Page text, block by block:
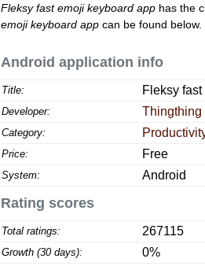
Fleksy fast emoji keyboard app has the
emoji keyboard app can be found
Android application info
Title: Fleksy
Developer: Thingthing
Category:
Price: Free
System: Android
Rating scores
Total ratings: 267115
Growth (30 days): 0%